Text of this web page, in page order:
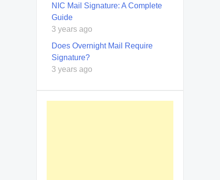
NIC Mail Signature: A Complete
Guide
3 years ago
Does Overnight Mail Require
Signature?
3 years ago